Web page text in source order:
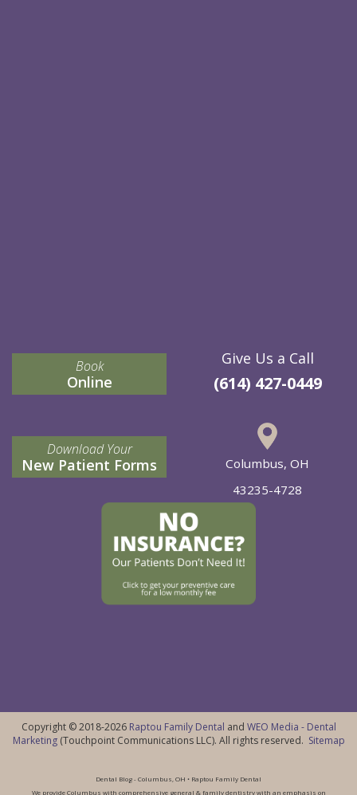
Book
Online
Download Your
New Patient Forms
Give Us a Call
(614) 427-0449
Columbus, OH
43235-4728
Copyright © 2018-2026 Raptou Family Dental and WEO Media - Dental
Marketing(Touchpoint Communications LLC). All rights reserved. Sitemap
Dental Blog - Columbus, OH • Raptou Family Dental
We provide Columbus with comprehensive general & family dentistry with an emphasis on